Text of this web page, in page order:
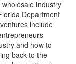
industry
Department
include
and how to
back to the